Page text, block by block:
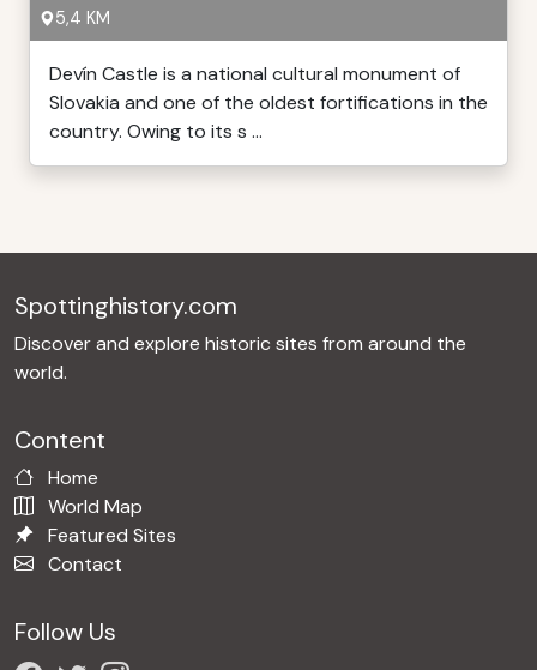
5,4 KM
Devín Castle is a national cultural monument of
Slovakia and one of the oldest fortifications in the
country. Owing to its s ...
Spottinghistory.com
Discover and explore historic sites from around the
world.
Content
Home
World Map
Featured Sites
Contact
Follow Us